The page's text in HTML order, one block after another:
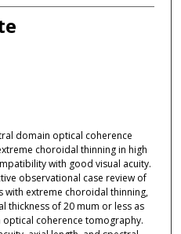
domain optical coherence
choroidal thinning in high
with good visual acuity.
observational case review of
with extreme choroidal thinning,
thickness of 20 mum or less as
coherence tomography.